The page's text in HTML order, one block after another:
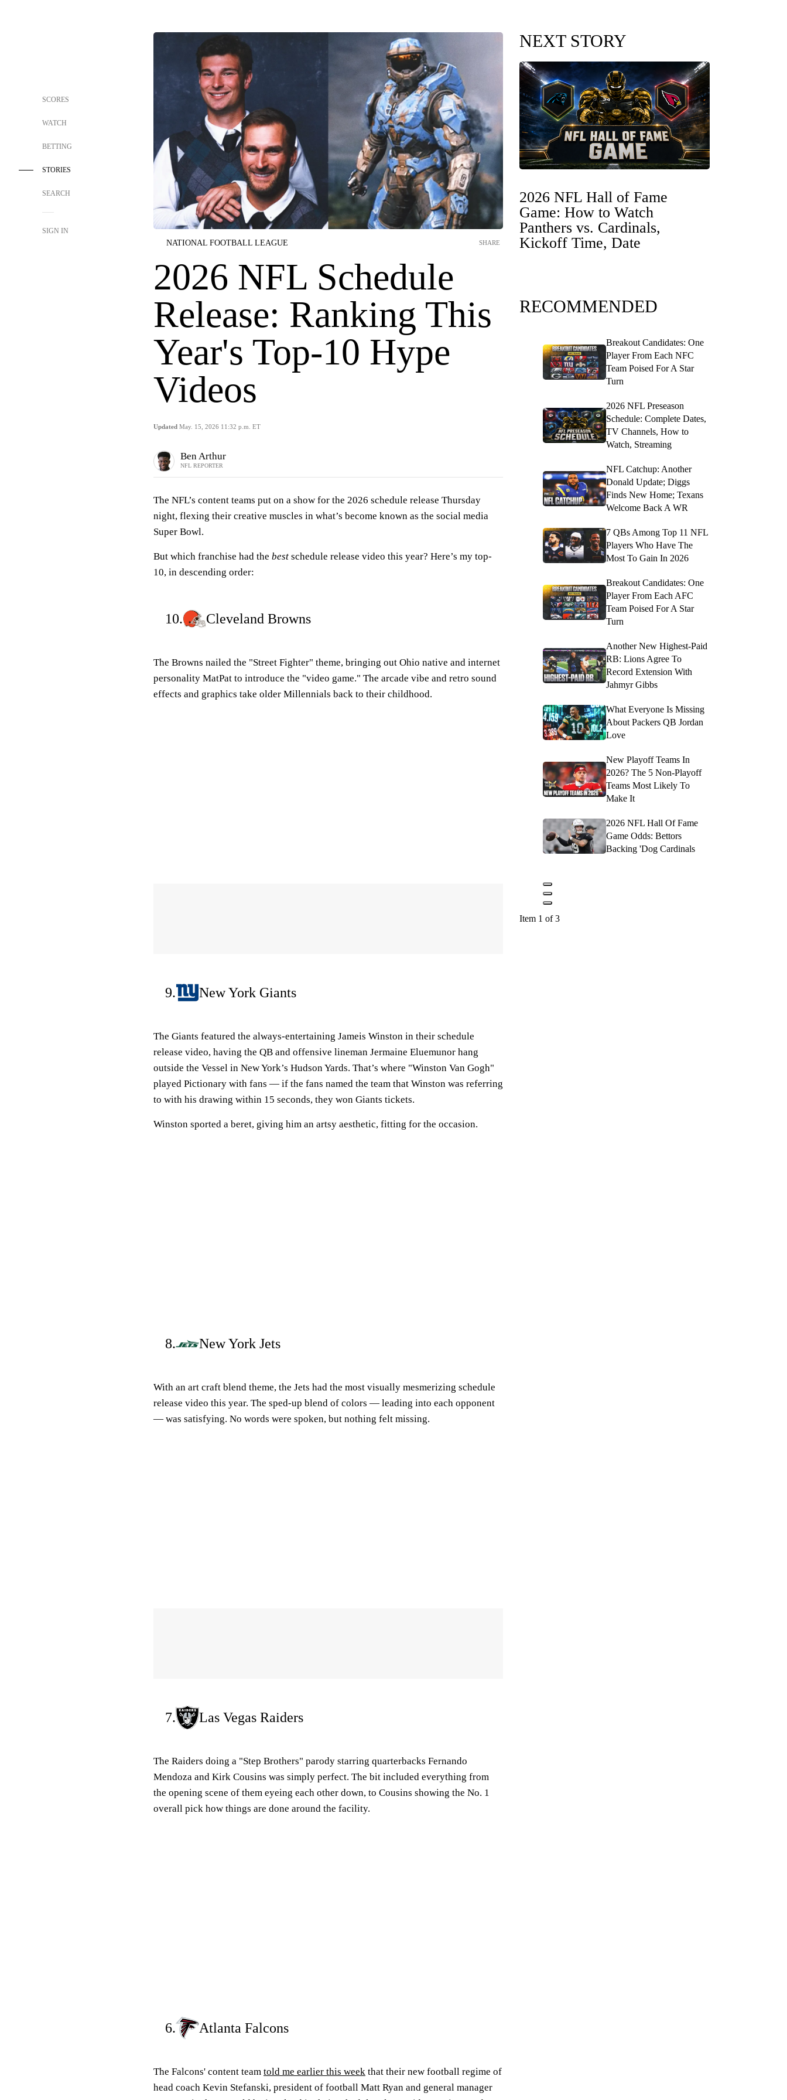
SCORES
WATCH
BETTING
STORIES
SEARCH
SIGN IN
NATIONAL FOOTBALL LEAGUE
2026 NFL Schedule
Release: Ranking This
Year's Top-10 Hype
Videos
Updated May. 15, 2026 11:32 p.m. ET
SHARE
Ben Arthur
NFL REPORTER
The NFL’s content teams put on a show for the 2026 schedule release Thursday
night, flexing their creative muscles in what’s become known as the social media
Super Bowl.
But which franchise had the best schedule release video this year? Here’s my top-
10, in descending order:
10. Cleveland Browns
The Browns nailed the "Street Fighter" theme, bringing out Ohio native and internet
personality MatPat to introduce the "video game." The arcade vibe and retro sound
effects and graphics take older Millennials back to their childhood.
9. New York Giants
The Giants featured the always-entertaining Jameis Winston in their schedule
release video, having the QB and offensive lineman Jermaine Eluemunor hang
outside the Vessel in New York’s Hudson Yards. That’s where "Winston Van Gogh"
played Pictionary with fans — if the fans named the team that Winston was referring
to with his drawing within 15 seconds, they won Giants tickets.
Winston sported a beret, giving him an artsy aesthetic, fitting for the occasion.
8. New York Jets
With an art craft blend theme, the Jets had the most visually mesmerizing schedule
release video this year. The sped-up blend of colors — leading into each opponent
— was satisfying. No words were spoken, but nothing felt missing.
7. Las Vegas Raiders
The Raiders doing a "Step Brothers" parody starring quarterbacks Fernando
Mendoza and Kirk Cousins was simply perfect. The bit included everything from
the opening scene of them eyeing each other down, to Cousins showing the No. 1
overall pick how things are done around the facility.
6. Atlanta Falcons
The Falcons' content team told me earlier this week that their new football regime of
head coach Kevin Stefanski, president of football Matt Ryan and general manager
NEXT STORY
2026 NFL Hall of Fame
Game: How to Watch
Panthers vs. Cardinals,
Kickoff Time, Date
RECOMMENDED
Breakout Candidates: One
Player From Each NFC
Team Poised For A Star
Turn
2026 NFL Preseason
Schedule: Complete Dates,
TV Channels, How to
Watch, Streaming
NFL Catchup: Another
Donald Update; Diggs
Finds New Home; Texans
Welcome Back A WR
7 QBs Among Top 11 NFL
Players Who Have The
Most To Gain In 2026
Breakout Candidates: One
Player From Each AFC
Team Poised For A Star
Turn
Another New Highest-Paid
RB: Lions Agree To
Record Extension With
Jahmyr Gibbs
What Everyone Is Missing
About Packers QB Jordan
Love
New Playoff Teams In
2026? The 5 Non-Playoff
Teams Most Likely To
Make It
2026 NFL Hall Of Fame
Game Odds: Bettors
Backing 'Dog Cardinals
Item 1 of 3